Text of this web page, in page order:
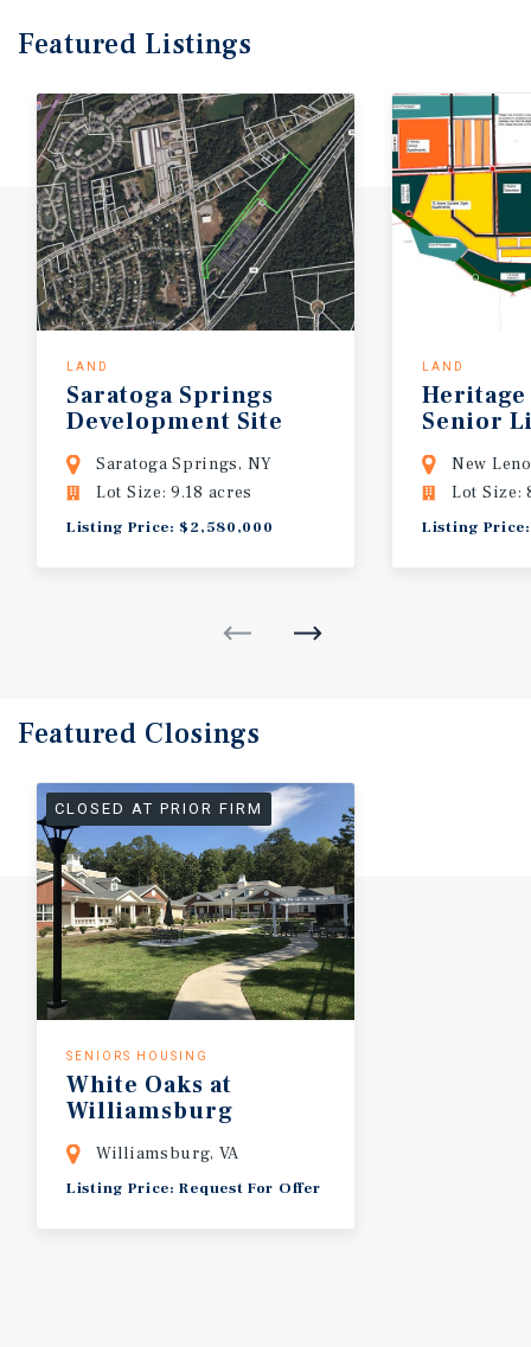
Featured Listings
LAND
Saratoga Springs
Development Site
Saratoga Springs, NY
Lot Size: 9.18 acres
Listing Price: $2,580,000
LAND
Senior
New
Lot Size:
Listing
Featured Closings
CLOSED AT PRIOR FIRM
SENIORS HOUSING
White Oaks at
Williamsburg
Williamsburg, VA
Listing Price: Request For Offer